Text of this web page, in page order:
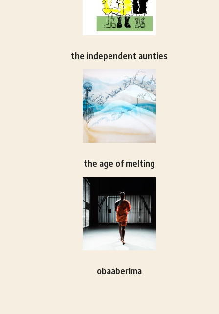
the independent aunties
the age of melting
obaaberima